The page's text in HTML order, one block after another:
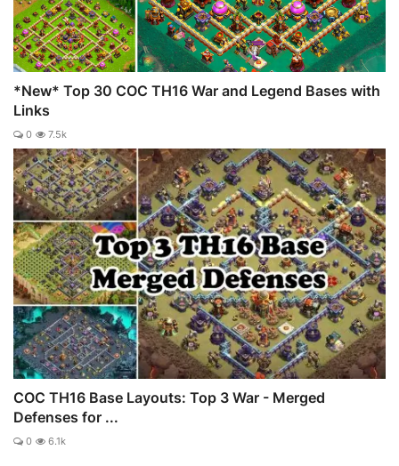
*New* Top 30 COC TH16 War and Legend Bases with
Links
0 7.5k
COC TH16 Base Layouts: Top 3 War - Merged
Defenses for ...
0 6.1k